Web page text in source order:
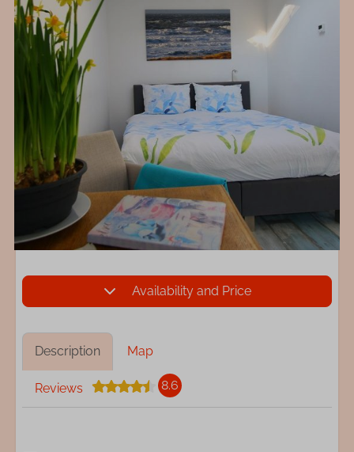
Availability and Price
Description Map
Reviews 8.6